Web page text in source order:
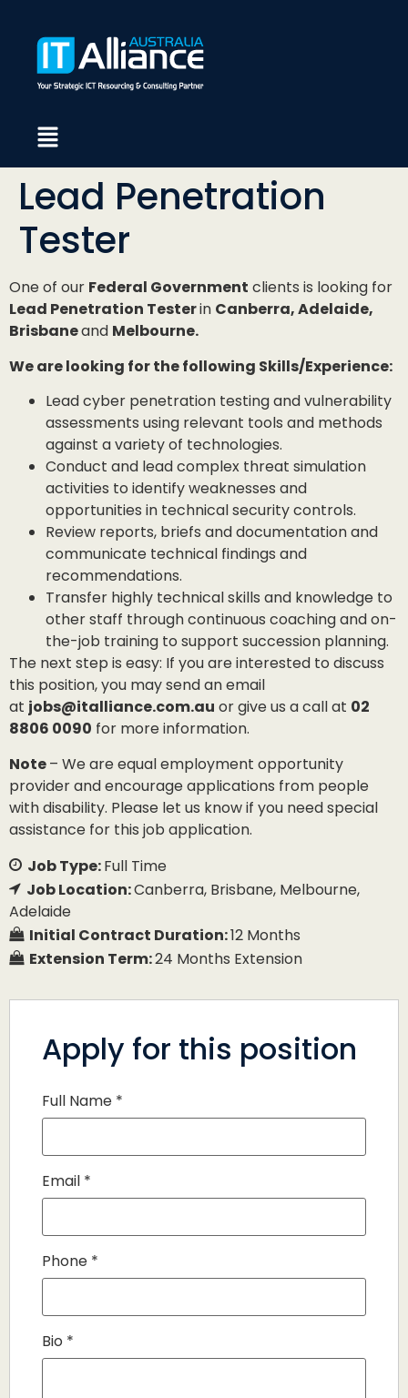
Lead Penetration
Tester
One of our Federal Government clients is looking for
Lead Penetration Testerin Canberra, Adelaide,
Brisbaneand Melbourne.
We are looking for the following Skills/Experience:
Lead cyber penetration testing and vulnerability
assessments using relevant tools and methods
against a variety of technologies.
Conduct and lead complex threat simulation
activities to identify weaknesses and
opportunities in technical security controls.
Review reports, briefs and documentation and
communicate technical findings and
recommendations.
Transfer highly technical skills and knowledge to
other staff through continuous coaching and on-
the-job training to support succession planning.
The next step is easy: If you are interested to discuss
this position, you may send an email
at jobs@italliance.com.au or give us a call at 02
8806 0090 for more information.
Note– We are equal employment opportunity
provider and encourage applications from people
with disability. Please let us know if you need special
assistance for this job application.
Job Type:Full Time
Job Location:Canberra Brisbane Melbourne
Adelaide
Initial Contract Duration:12 Months
Extension Term:24 Months Extension
Apply for this position
Full Name *
Email *
Phone *
Bio *